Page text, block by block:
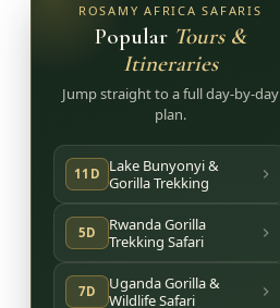
ROSAMY AFRICA SAFARIS
Popular Tours &
Itineraries
Jump straight to a full day-by-day
plan.
11D
Lake Bunyonyi &
Gorilla Trekking
5D
Rwanda Gorilla
Trekking Safari
7D
Uganda Gorilla &
Wildlife Safari